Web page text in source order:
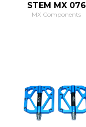
STEM MX 076
MX Components